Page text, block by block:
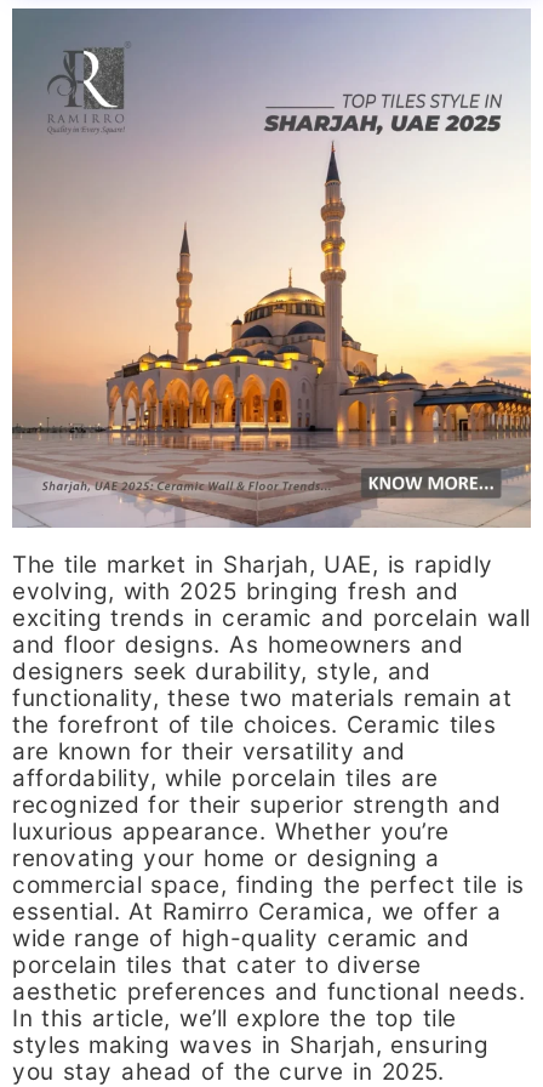
The tile market in Sharjah, UAE, is rapidly
evolving, with 2025 bringing fresh and
exciting trends in ceramic and porcelain wall
and floor designs. As homeowners and
designers seek durability, style, and
functionality, these two materials remain at
the forefront of tile choices. Ceramic tiles
are known for their versatility and
affordability, while porcelain tiles are
recognized for their superior strength and
luxurious appearance. Whether you’re
renovating your home or designing a
commercial space, finding the perfect tile is
essential. At Ramirro Ceramica, we offer a
wide range of high-quality ceramic and
porcelain tiles that cater to diverse
aesthetic preferences and functional needs.
In this article, we’ll explore the top tile
styles making waves in Sharjah, ensuring
you stay ahead of the curve in 2025.